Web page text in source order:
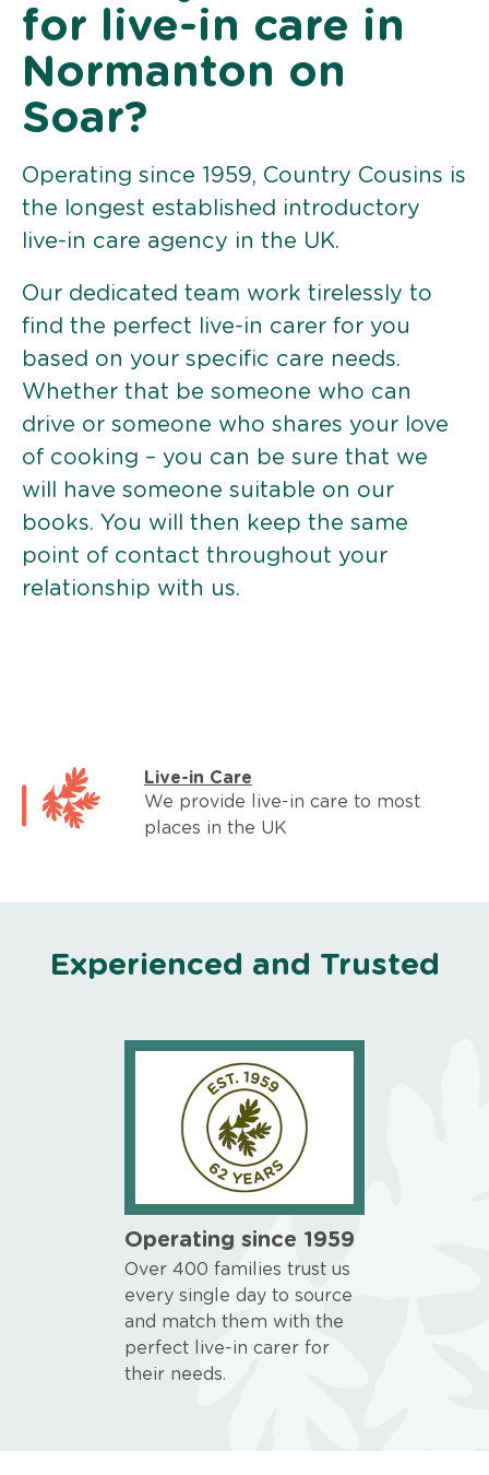
for live-in care in
Normanton on
Soar?
Operating since 1959, Country Cousins is
the longest established introductory
live-in care agency in the UK.
Our dedicated team work tirelessly to
find the perfect live-in carer for you
based on your specific care needs.
Whether that be someone who can
drive or someone who shares your love
of cooking – you can be sure that we
will have someone suitable on our
books. You will then keep the same
point of contact throughout your
relationship with us.
Live-in Care
We provide live-in care to most
places in the UK
Experienced and Trusted
Operating since 1959
Over 400 families trust us
every single day to source
and match them with the
perfect live-in carer for
their needs.